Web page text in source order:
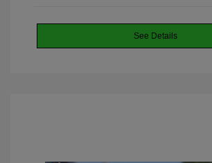
See Details